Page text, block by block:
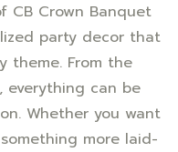
CB Crown Banquet
party decor that
theme. From the
can be
Whether you want
more laid-